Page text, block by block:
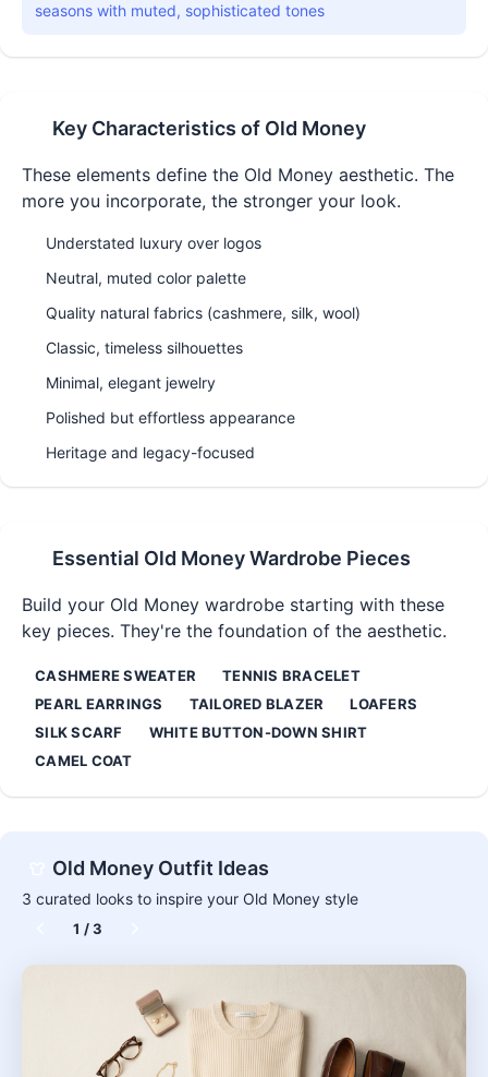
seasons with muted, sophisticated tones
Key Characteristics of Old Money
These elements define the Old Money aesthetic. The
more you incorporate, the stronger your look.
Understated luxury over logos
Neutral, muted color palette
Quality natural fabrics (cashmere, silk, wool)
Classic, timeless silhouettes
Minimal, elegant jewelry
Polished but effortless appearance
Heritage and legacy-focused
Essential Old MoneyWardrobe Pieces
Build your Old Money wardrobe starting with these
key pieces. They're the foundation of the aesthetic.
CASHMERE SWEATER
TENNIS BRACELET
PEARL EARRINGS
TAILORED BLAZER
LOAFERS
SILK SCARF
WHITE BUTTON-DOWN SHIRT
CAMEL COAT
Old Money Outfit Ideas
3 curated looks to inspire your Old Money style
1 /3